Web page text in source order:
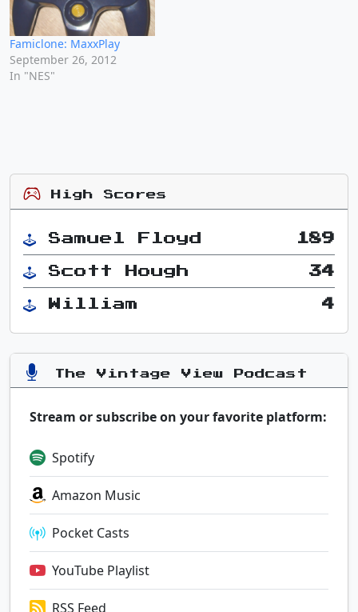
Famiclone: MaxxPlay
September 26, 2012
In "NES"
High Scores
Samuel Floyd 189
Scott Hough 34
William 4
The Vintage View Podcast
Stream or subscribe on your favorite platform:
Spotify
Amazon Music
Pocket Casts
YouTube Playlist
RSS Feed